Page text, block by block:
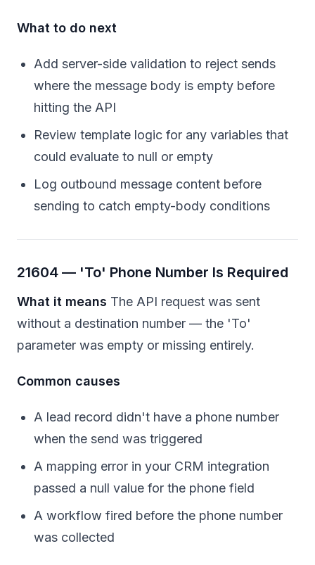
What to do next
Add server-side validation to reject sends
where the message body is empty before
hitting the API
Review template logic for any variables that
could evaluate to null or empty
Log outbound message content before
sending to catch empty-body conditions
21604 — 'To' Phone Number Is Required
What it means The API request was sent
without a destination number — the 'To'
parameter was empty or missing entirely.
Common causes
A lead record didn't have a phone number
when the send was triggered
A mapping error in your CRM integration
passed a null value for the phone field
A workflow fired before the phone number
was collected